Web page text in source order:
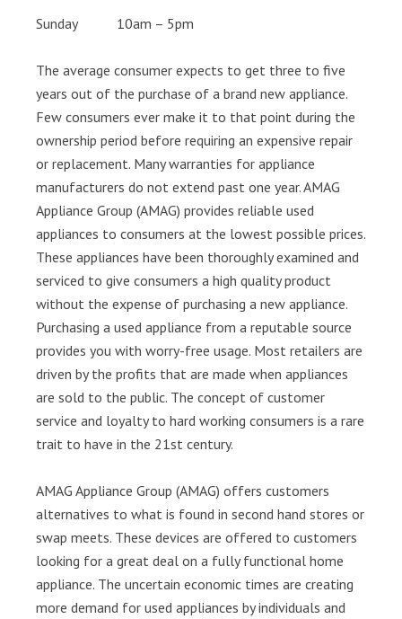
Sunday 10am – 5pm
The average consumer expects to get three to five
years out of the purchase of a brand new appliance.
Few consumers ever make it to that point during the
ownership period before requiring an expensive repair
or replacement. Many warranties for appliance
manufacturers do not extend past one year. AMAG
Appliance Group (AMAG) provides reliable used
appliances to consumers at the lowest possible prices.
These appliances have been thoroughly examined and
serviced to give consumers a high quality product
without the expense of purchasing a new appliance.
Purchasing a used appliance from a reputable source
provides you with worry-free usage. Most retailers are
driven by the profits that are made when appliances
are sold to the public. The concept of customer
service and loyalty to hard working consumers is a rare
trait to have in the 21st century.
AMAG Appliance Group (AMAG) offers customers
alternatives to what is found in second hand stores or
swap meets. These devices are offered to customers
looking for a great deal on a fully functional home
appliance. The uncertain economic times are creating
more demand for used appliances by individuals and